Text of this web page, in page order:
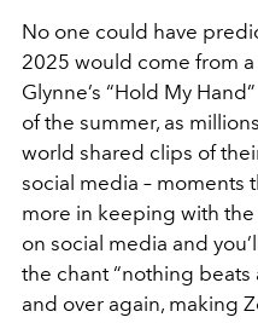
No one could have
2025 would come from
Glynne’s “Hold My
of the summer, as
world shared clips of
social media – moments
more in keeping with
on social media and
the chant “nothing
and over again, making